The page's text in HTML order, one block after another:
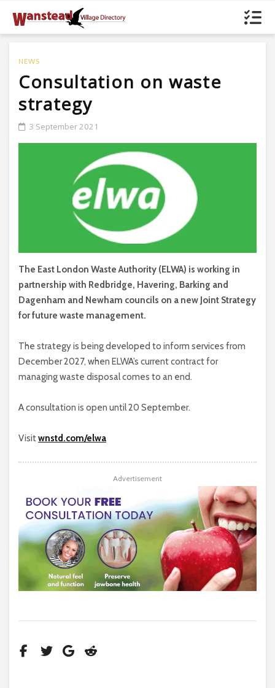
NEWS
Consultation on waste
strategy
3 September 2021
The East London Waste Authority (ELWA) is working in
partnership with Redbridge, Havering, Barking and
Dagenham and Newham councils on a new Joint Strategy
for future waste management.
The strategy is being developed to inform services from
December 2027, when ELWA’s current contract for
managing waste disposal comes to an end.
A consultation is open until 20 September.
Visitwnstd.com/elwa
Advertisement